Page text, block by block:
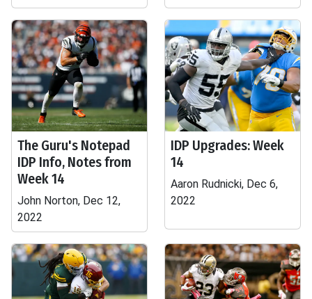
The Guru's Notepad
IDP Info, Notes from
Week 14
John Norton, Dec 12,
2022
IDP Upgrades: Week
14
Aaron Rudnicki, Dec 6,
2022